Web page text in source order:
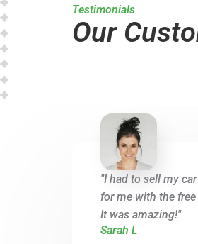
Testimonials
Our
"I had to sell my
for me with the
It was amazing!"
Sarah L